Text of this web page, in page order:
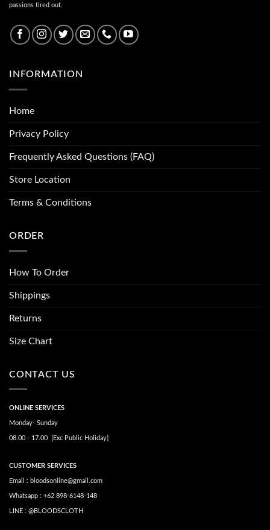
passions tired out.
INFORMATION
Home
Privacy Policy
Frequently Asked Questions (FAQ)
Store Location
Terms & Conditions
ORDER
How To Order
Shippings
Returns
Size Chart
CONTACT US
ONLINE SERVICES
Monday- Sunday
08.00 - 17.00 [Exc Public Holiday]
CUSTOMER SERVICES
Email : bloodsonline@gmail.com
Whatsapp : +62 898-6148-148
LINE : @BLOODSCLOTH